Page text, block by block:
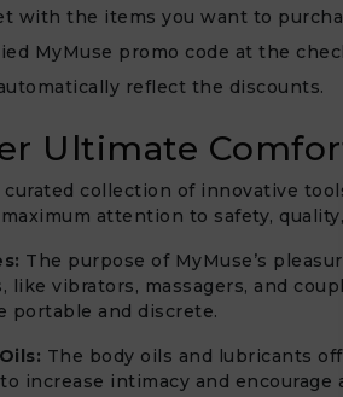
with the items you want to
MyMuse promo code at the
reflect the discounts.
Ultimate
curated collection of innovative
attention to safety,
The purpose of MyMuse’s
like vibrators, massagers, and
portable and discrete.
The body oils and lubricants
increase intimacy and